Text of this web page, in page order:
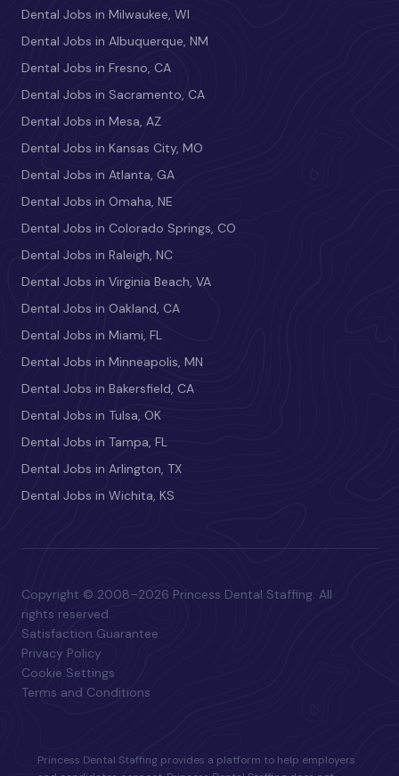
Dental Jobs in Milwaukee, WI
Dental Jobs in Albuquerque, NM
Dental Jobs in Fresno, CA
Dental Jobs in Sacramento, CA
Dental Jobs in Mesa, AZ
Dental Jobs in Kansas City, MO
Dental Jobs in Atlanta, GA
Dental Jobs in Omaha, NE
Dental Jobs in Colorado Springs, CO
Dental Jobs in Raleigh, NC
Dental Jobs in Virginia Beach, VA
Dental Jobs in Oakland, CA
Dental Jobs in Miami, FL
Dental Jobs in Minneapolis, MN
Dental Jobs in Bakersfield, CA
Dental Jobs in Tulsa, OK
Dental Jobs in Tampa, FL
Dental Jobs in Arlington, TX
Dental Jobs in Wichita, KS
Copyright © 2008–2026 Princess Dental Staffing. All
rights reserved.
Satisfaction Guarantee
Privacy Policy
Cookie Settings
Terms and Conditions
Princess Dental Staffing provides a platform to help employers